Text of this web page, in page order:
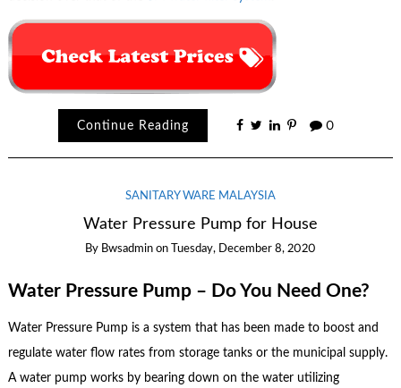
Continue Reading 0
SANITARY WARE MALAYSIA
Water Pressure Pump for House
By Bwsadmin on Tuesday, December 8, 2020
Water Pressure Pump – Do You Need One?
Water Pressure Pump is a system that has been made to boost and
regulate water flow rates from storage tanks or the municipal supply.
A water pump works by bearing down on the water utilizing